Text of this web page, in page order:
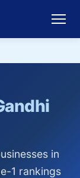
in
1 rankings